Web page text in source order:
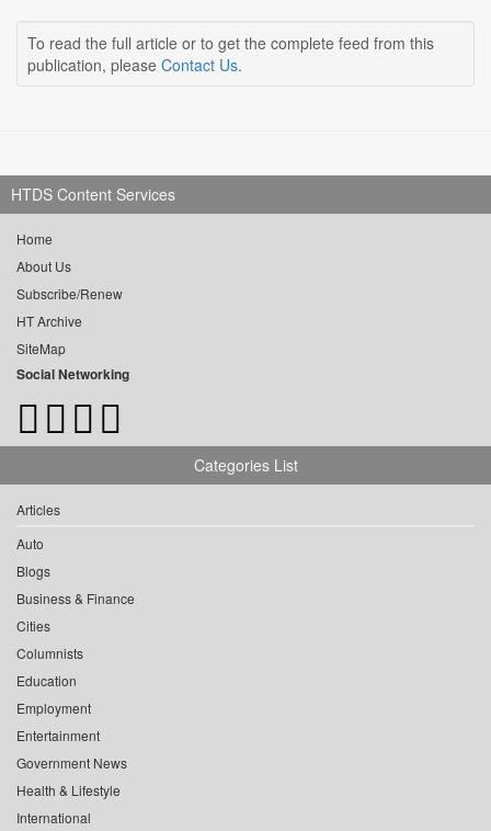
To read the full article or to get the complete feed from this
publication, please Contact Us.
HTDS Content Services
Home
About Us
Subscribe/Renew
HT Archive
SiteMap
Social Networking
Categories List
Articles
Auto
Blogs
Business & Finance
Cities
Columnists
Education
Employment
Entertainment
Government News
Health & Lifestyle
International